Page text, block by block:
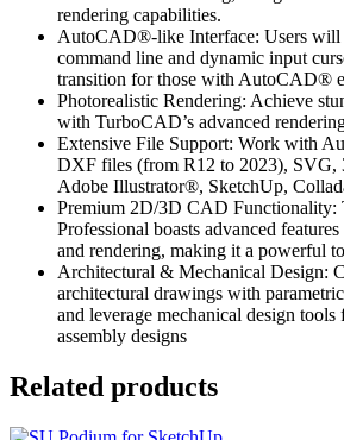
rendering capabilities.
AutoCAD®-like Interface: Users will
command line and dynamic input
transition for those with AutoCAD®
Photorealistic Rendering: Achieve
with TurboCAD’s advanced
Extensive File Support: Work with
DXF files (from R12 to 2023),
Adobe Illustrator®, SketchUp,
Premium 2D/3D CAD Functionality:
Professional boasts advanced
and rendering, making it a powerful
Architectural & Mechanical Design:
architectural drawings with
and leverage mechanical design
assembly designs
Related products